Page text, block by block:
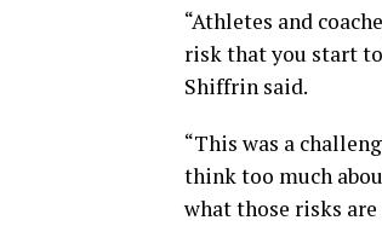
“Athletes and
risk that you start
Shiffrin said.
“This was a
think too much
what those risks